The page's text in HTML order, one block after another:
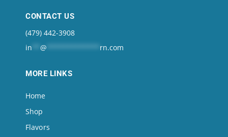
CONTACT US
(479) 442-3908
in
@ rn.com
MORE LINKS
Home
Shop
Flavors